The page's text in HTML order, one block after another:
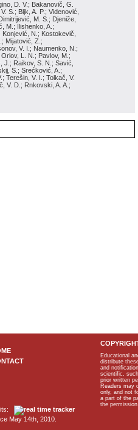
D. V.; Bakanovič, G.
S.; Bljk, A. P.; Videnović,
M. S.; Djeniže,
M.; Ilishenko, A.;
N.; Kostokevič,
Mijatović, Z.;
V. I.; Naumenko, N.;
L. N.; Pavlov, M.;
J.; Raikov, S. N.; Savić,
S.; Srećković, A.;
Terešin, V. I.; Tolkač, V.
V. D.; Rnkovski, A. A.;
May 14th, 2010.
Educational
distribute
and
scientific,
prior written
Readers may
only, and not
a part of the
the